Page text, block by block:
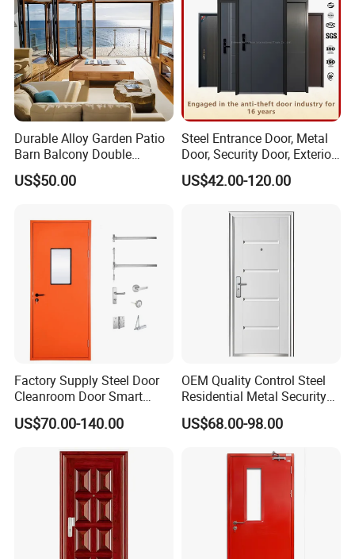
Durable Alloy Garden Patio
Barn Balcony Double
Glazed Glass Thermal Break
Design Aluminum
Folding Doors
US$50.00
Steel Entrance Door, Metal
Door, Security Door, Exterior
Door, Fire Rated Door,
Custom Door, Main Door,
Security Door
US$42.00-120.00
Factory Supply Steel Door
Cleanroom Door Smart
Design Popular Sell
Laboratory Door
US$70.00-140.00
OEM Quality Control Steel
Residential Metal Security
Doors
US$68.00-98.00